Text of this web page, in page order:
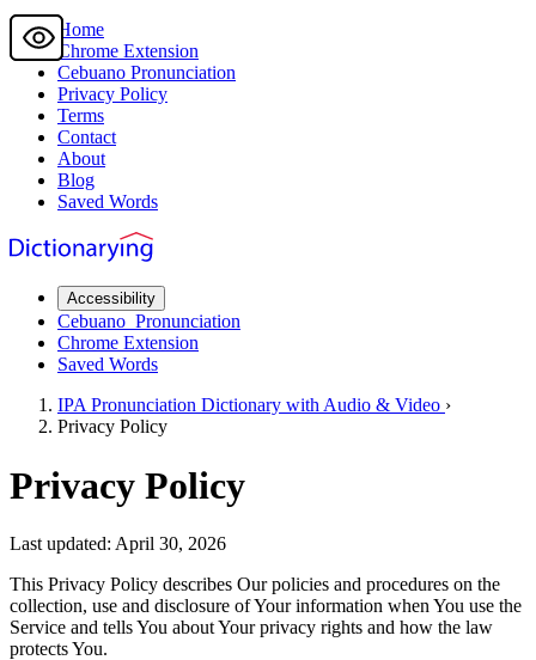
Home
Chrome Extension
Cebuano Pronunciation
Privacy Policy
Terms
Contact
About
Blog
Saved Words
Accessibility
Cebuano Pronunciation
Chrome Extension
Saved Words
IPA Pronunciation Dictionary with Audio & Video ›
Privacy Policy
Privacy Policy
Last updated: April 30, 2026
This Privacy Policy describes Our policies and procedures on the
collection, use and disclosure of Your information when You use the
Service and tells You about Your privacy rights and how the law
protects You.